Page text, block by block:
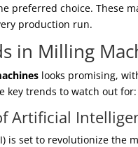
preferred choice. These
production run.
in Milling
looks promising,
key trends to watch out for:
Artificial
is set to revolutionize the